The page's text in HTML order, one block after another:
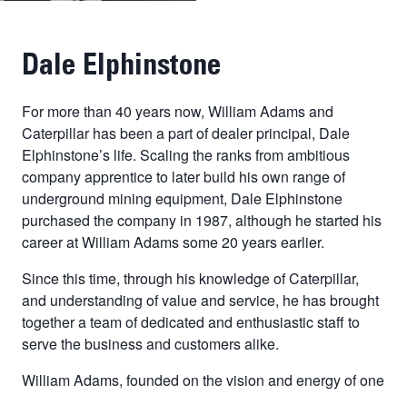
Dale Elphinstone
For more than 40 years now, William Adams and
Caterpillar has been a part of dealer principal, Dale
Elphinstone’s life. Scaling the ranks from ambitious
company apprentice to later build his own range of
underground mining equipment, Dale Elphinstone
purchased the company in 1987, although he started his
career at William Adams some 20 years earlier.
Since this time, through his knowledge of Caterpillar,
and understanding of value and service, he has brought
together a team of dedicated and enthusiastic staff to
serve the business and customers alike.
William Adams, founded on the vision and energy of one